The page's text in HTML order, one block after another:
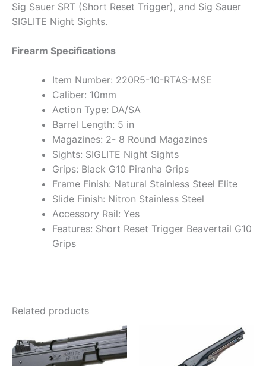
Sig Sauer SRT (Short Reset Trigger), and Sig Sauer
SIGLITE Night Sights.
Firearm Specifications
Item Number: 220R5-10-RTAS-MSE
Caliber: 10mm
Action Type: DA/SA
Barrel Length: 5 in
Magazines: 2- 8 Round Magazines
Sights: SIGLITE Night Sights
Grips: Black G10 Piranha Grips
Frame Finish: Natural Stainless Steel Elite
Slide Finish: Nitron Stainless Steel
Accessory Rail: Yes
Features: Short Reset Trigger Beavertail G10
Grips
Related products